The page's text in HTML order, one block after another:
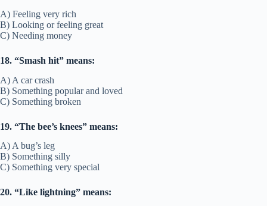
A) Feeling very rich
B) Looking or feeling great
C) Needing money
18. “Smash hit” means:
A) A car crash
B) Something popular and loved
C) Something broken
19. “The bee’s knees” means:
A) A bug’s leg
B) Something silly
C) Something very special
20. “Like lightning” means: